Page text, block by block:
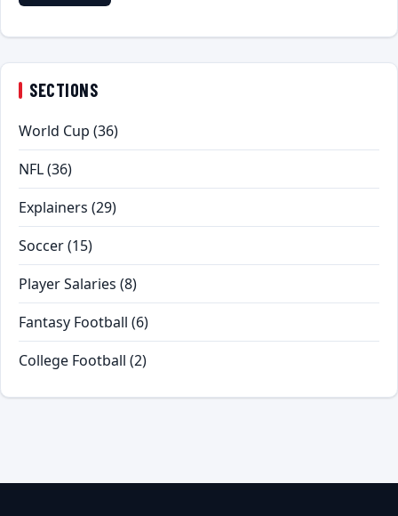
SECTIONS
World Cup (36)
NFL(36)
Explainers (29)
Soccer(15)
Player Salaries (8)
Fantasy Football (6)
College Football (2)